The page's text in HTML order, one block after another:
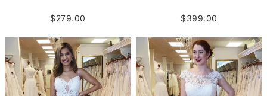
$279.00 $399.00